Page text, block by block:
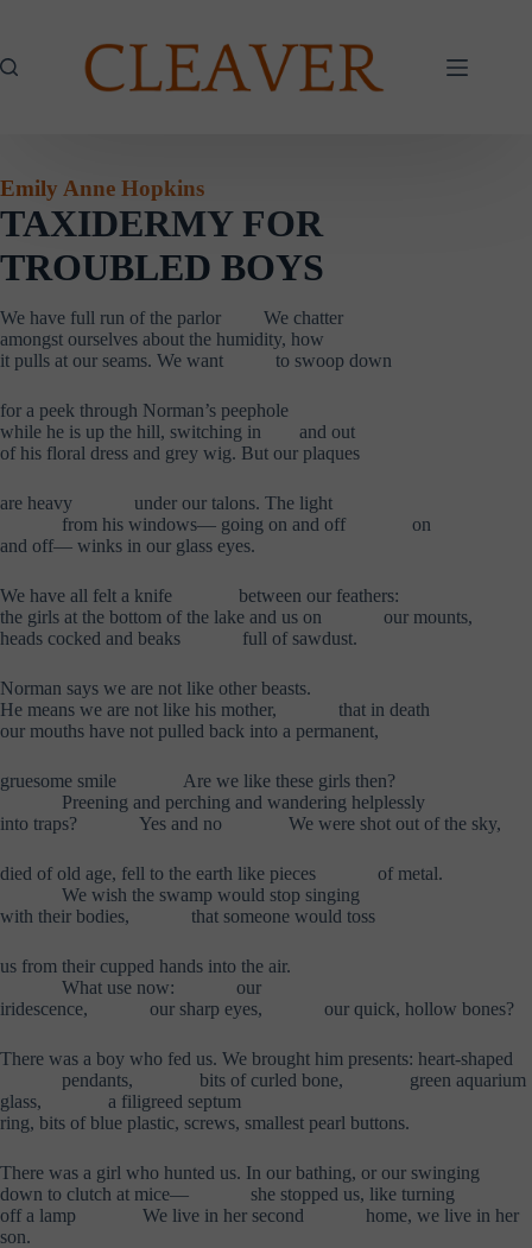
Emily Anne Hopkins
TAXIDERMY FOR
TROUBLED BOYS
We have full run of the parlor We chatter
amongst ourselves about the humidity, how
it pulls at our seams. We want to swoop down
for a peek through Norman’s peephole
while he is up the hill, switching in
and out
of his floral dress and grey wig. But our plaques
are heavy
under our talons. The light
from his windows— going on and off
on
and off— winks in our glass eyes.
We have all felt a knife
between our feathers:
the girls at the bottom of the lake and us on
our mounts,
heads cocked and beaks
full of sawdust.
Norman says we are not like other beasts.
He means we are not like his mother,
that in death
our mouths have not pulled back into a permanent,
gruesome smile
Are we like these girls then?
Preening and perching and wandering helplessly
into traps?
Yes and no We were shot out of the sky,
died of old age, fell to the earth like pieces
of metal.
We wish the swamp would stop singing
with their bodies,
that someone would toss
us from their cupped hands into the air.
What use now:
our
iridescence,
our sharp eyes, our quick, hollow bones?
There was a boy who fed us. We brought him presents: heart-shaped
pendants, bits of curled bone,
green aquarium
glass,
a filigreed septum
ring, bits of blue plastic, screws, smallest pearl buttons.
There was a girl who hunted us. In our bathing, or our swinging
down to clutch at mice—
she stopped us, like turning
off a lamp
We live in her second
home, we live in her
son.